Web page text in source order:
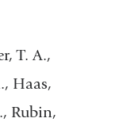
T. A.,
Haas,
Rubin,